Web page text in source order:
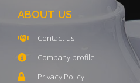
ABOUT US
Contact us
Company profile
Privacy Policy